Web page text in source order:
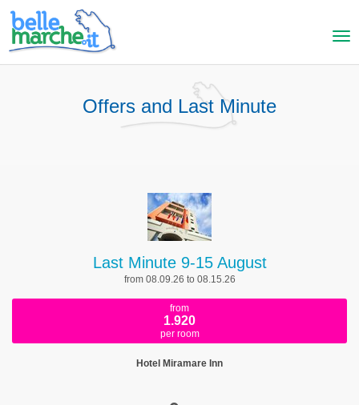
Offers and Last Minute
Last Minute 9-15 August
from 08.09.26 to 08.15.26
from
1.920
per room
Hotel Miramare Inn